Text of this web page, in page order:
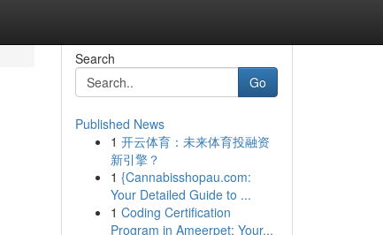
Search
Go
Published News
1 开云体育：未来体育投融资
新引擎？
1 {Cannabisshopau.com:
Your Detailed Guide to ...
1 Coding Certification
Program in Ameerpet: Your...